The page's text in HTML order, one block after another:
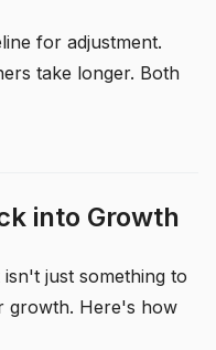
for adjustment.
take longer. Both
into Growth
just something to
growth. Here's how